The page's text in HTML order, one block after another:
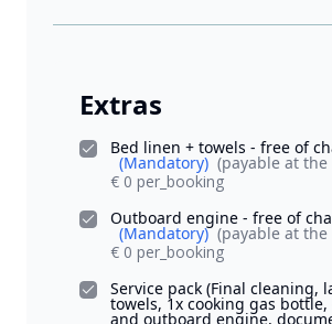
Extras
Bed linen + towels - free of
(Mandatory) (payable at the
€ 0 per_booking
Outboard engine - free of
(Mandatory) (payable at the
€ 0 per_booking
Service pack (Final cleaning,
towels, 1x cooking gas
and outboard engine,